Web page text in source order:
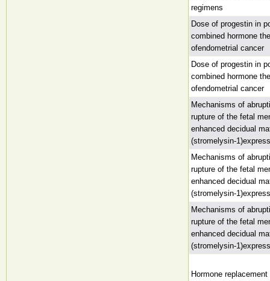
regimens
Dose of progestin in
combined hormone
ofendometrial cancer
Dose of progestin in
combined hormone
ofendometrial cancer
Mechanisms of
rupture of the fetal
enhanced decidual
(stromelysin-
Mechanisms of
rupture of the fetal
enhanced decidual
(stromelysin-
Mechanisms of
rupture of the fetal
enhanced decidual
(stromelysin-
Hormone